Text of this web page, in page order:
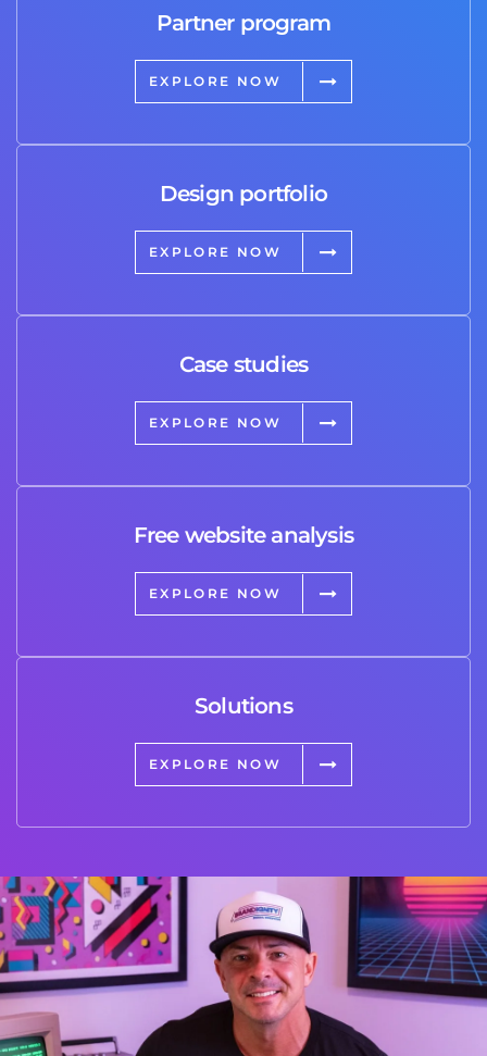
Partner program
EXPLORE NOW
Design portfolio
EXPLORE NOW
Case studies
EXPLORE NOW
Free website analysis
EXPLORE NOW
Solutions
EXPLORE NOW